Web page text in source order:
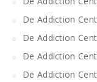
De Addiction
De Addiction
De Addiction
De Addiction